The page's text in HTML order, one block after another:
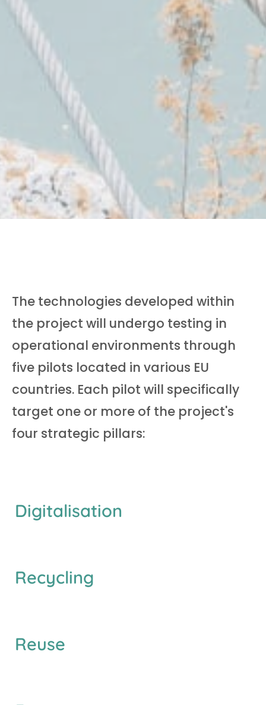
The technologies developed within
the project will undergo testing in
operational environments through
five pilots located in various EU
countries. Each pilot will specifically
target one or more of the project's
four strategic pillars:
Digitalisation
Recycling
Reuse